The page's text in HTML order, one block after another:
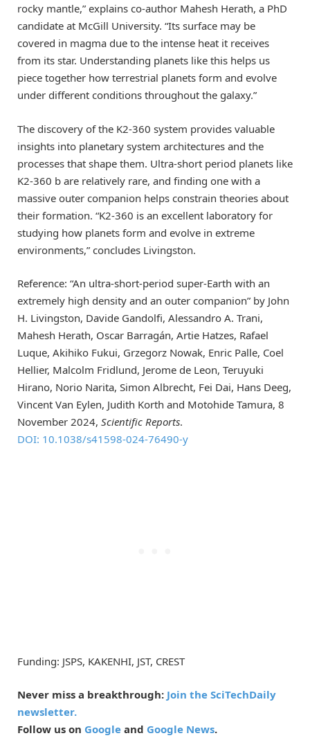
rocky mantle,” explains co-author Mahesh Herath, a PhD
candidate at McGill University. “Its surface may be
covered in magma due to the intense heat it receives
from its star. Understanding planets like this helps us
piece together how terrestrial planets form and evolve
under different conditions throughout the galaxy.”
The discovery of the K2-360 system provides valuable
insights into planetary system architectures and the
processes that shape them. Ultra-short period planets like
K2-360 b are relatively rare, and finding one with a
massive outer companion helps constrain theories about
their formation. “K2-360 is an excellent laboratory for
studying how planets form and evolve in extreme
environments,” concludes Livingston.
Reference: “An ultra-short-period super-Earth with an
extremely high density and an outer companion” by John
H. Livingston, Davide Gandolfi, Alessandro A. Trani,
Mahesh Herath, Oscar Barragán, Artie Hatzes, Rafael
Luque, Akihiko Fukui, Grzegorz Nowak, Enric Palle, Coel
Hellier, Malcolm Fridlund, Jerome de Leon, Teruyuki
Hirano, Norio Narita, Simon Albrecht, Fei Dai, Hans Deeg,
Vincent Van Eylen, Judith Korth and Motohide Tamura, 8
November 2024, Scientific Reports.
DOI: 10.1038/s41598-024-76490-y
Funding: JSPS, KAKENHI, JST, CREST
Never miss a breakthrough: Join the SciTechDaily
newsletter.
Follow us on Google and Google News.